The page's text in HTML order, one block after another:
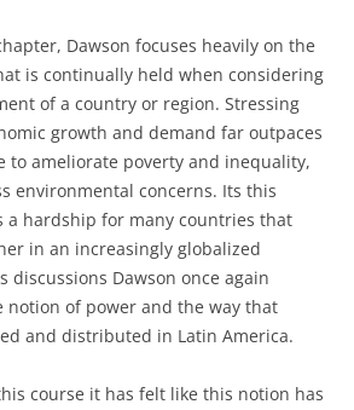
Dawson focuses heavily on the
is continually held when considering
of a country or region. Stressing
growth and demand far outpaces
to ameliorate poverty and inequality,
environmental concerns. Its this
a hardship for many countries that
in an increasingly globalized
discussions Dawson once again
notion of power and the way that
and distributed in Latin America.
course it has felt like this notion has